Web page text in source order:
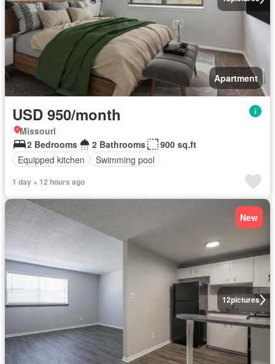
Apartment
USD 950/month
Missouri
2 Bedrooms
2 Bathrooms
900 sq.ft
Equipped kitchen
Swimming pool
1 day + 12 hours ago
12pictures
New